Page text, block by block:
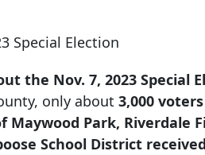
Special Election
the Nov. 7, 2023 Special
only about 3,000
Maywood Park, Riverdale
School District